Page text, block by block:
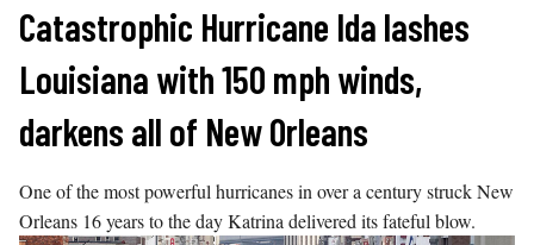
Skip
content
Catastrophic Hurricane Ida lashes
Louisiana with 150 mph winds,
darkens all of New Orleans
One of the most powerful hurricanes in over a century struck New
Orleans 16 years to the day Katrina delivered its fateful blow.